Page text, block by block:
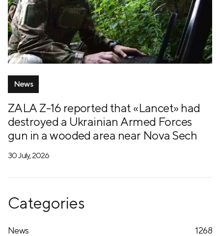
News
ZALA Z-16 reported that «Lancet» had
destroyed a Ukrainian Armed Forces
gun in a wooded area near Nova Sech
30 July, 2026
Categories
News 1268